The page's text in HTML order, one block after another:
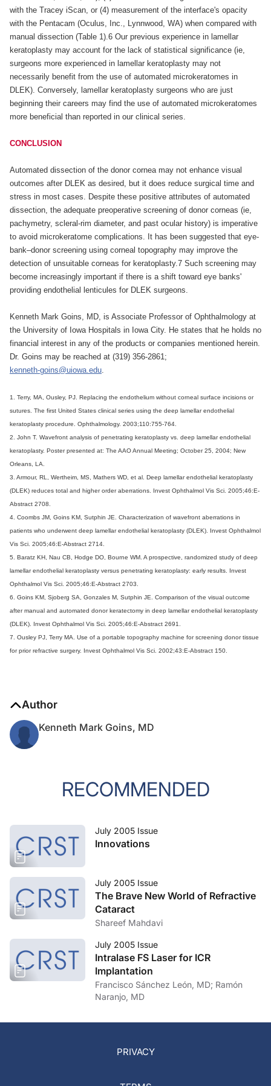
with the Tracey iScan, or (4) measurement of the interface's opacity
with the Pentacam (Oculus, Inc., Lynnwood, WA) when compared with
manual dissection (Table 1).6 Our previous experience in lamellar
keratoplasty may account for the lack of statistical significance (ie,
surgeons more experienced in lamellar keratoplasty may not
necessarily benefit from the use of automated microkeratomes in
DLEK). Conversely, lamellar keratoplasty surgeons who are just
beginning their careers may find the use of automated microkeratomes
more beneficial than reported in our clinical series.
CONCLUSION
Automated dissection of the donor cornea may not enhance visual
outcomes after DLEK as desired, but it does reduce surgical time and
stress in most cases. Despite these positive attributes of automated
dissection, the adequate preoperative screening of donor corneas (ie,
pachymetry, scleral-rim diameter, and past ocular history) is imperative
to avoid microkeratome complications. It has been suggested that eye-
bank–donor screening using corneal topography may improve the
detection of unsuitable corneas for keratoplasty.7 Such screening may
become increasingly important if there is a shift toward eye banks'
providing endothelial lenticules for DLEK surgeons.
Kenneth Mark Goins, MD, is Associate Professor of Ophthalmology at
the University of Iowa Hospitals in Iowa City. He states that he holds no
financial interest in any of the products or companies mentioned herein.
Dr. Goins may be reached at (319) 356-2861;
kenneth-goins@uiowa.edu.
1. Terry, MA, Ousley, PJ. Replacing the endothelium without corneal surface incisions or
sutures. The first United States clinical series using the deep lamellar endothelial
keratoplasty procedure. Ophthalmology. 2003;110:755-764.
2. John T. Wavefront analysis of penetrating keratoplasty vs. deep lamellar endothelial
keratoplasty. Poster presented at: The AAO Annual Meeting; October 25, 2004; New
Orleans, LA.
3. Armour, RL, Wertheim, MS, Mathers WD, et al. Deep lamellar endothelial keratoplasty
(DLEK) reduces total and higher order aberrations. Invest Ophthalmol Vis Sci. 2005;46:E-
Abstract 2708.
4. Coombs JM, Goins KM, Sutphin JE. Characterization of wavefront aberrations in
patients who underwent deep lamellar endothelial keratoplasty (DLEK). Invest Ophthalmol
Vis Sci. 2005;46:E-Abstract 2714.
5. Baratz KH, Nau CB, Hodge DO, Bourne WM. A prospective, randomized study of deep
lamellar endothelial keratoplasty versus penetrating keratoplasty: early results. Invest
Ophthalmol Vis Sci. 2005;46:E-Abstract 2703.
6. Goins KM, Sjoberg SA, Gonzales M, Sutphin JE. Comparison of the visual outcome
after manual and automated donor keratectomy in deep lamellar endothelial keratoplasty
(DLEK). Invest Ophthalmol Vis Sci. 2005;46:E-Abstract 2691.
7. Ousley PJ, Terry MA. Use of a portable topography machine for screening donor tissue
for prior refractive surgery. Invest Ophthalmol Vis Sci. 2002;43:E-Abstract 150.
Author
Kenneth Mark Goins, MD
RECOMMENDED
July 2005 Issue
Innovations
July 2005 Issue
The Brave New World of Refractive
Cataract
Shareef Mahdavi
July 2005 Issue
Intralase FS Laser for ICR
Implantation
Francisco Sánchez León, MD; Ramón
Naranjo, MD
PRIVACY